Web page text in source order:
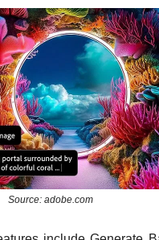
Source: adobe.com